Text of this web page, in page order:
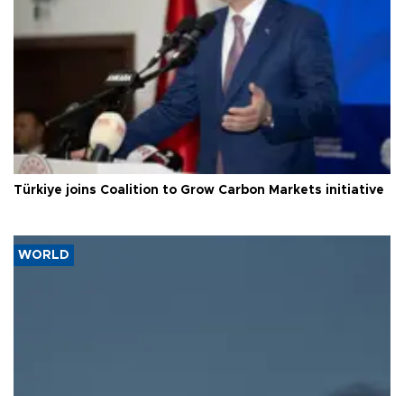
Türkiye joins Coalition to Grow Carbon Markets initiative
WORLD